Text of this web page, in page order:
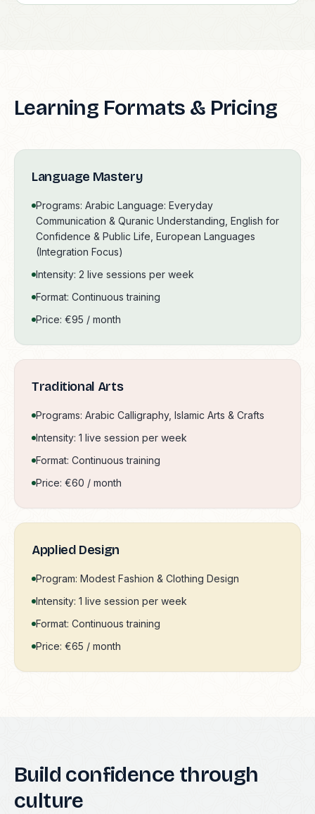
Learning Formats & Pricing
Language Mastery
Programs: Arabic Language: Everyday
Communication & Quranic Understanding, English for
Confidence & Public Life, European Languages
(Integration Focus)
Intensity: 2 live sessions per week
Format: Continuous training
Price: €95 / month
Traditional Arts
Programs: Arabic Calligraphy, Islamic Arts & Crafts
Intensity: 1 live session per week
Format: Continuous training
Price: €60 / month
Applied Design
Program: Modest Fashion & Clothing Design
Intensity: 1 live session per week
Format: Continuous training
Price: €65 / month
Build confidence through
culture